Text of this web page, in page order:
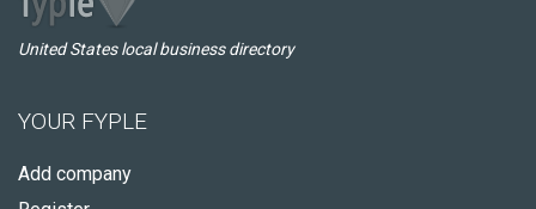
United States local business directory
YOUR FYPLE
Add company